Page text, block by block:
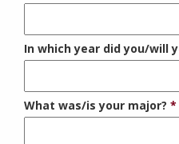
In which year did you/will
What was/is your major?